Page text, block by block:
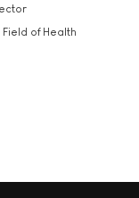
of Health